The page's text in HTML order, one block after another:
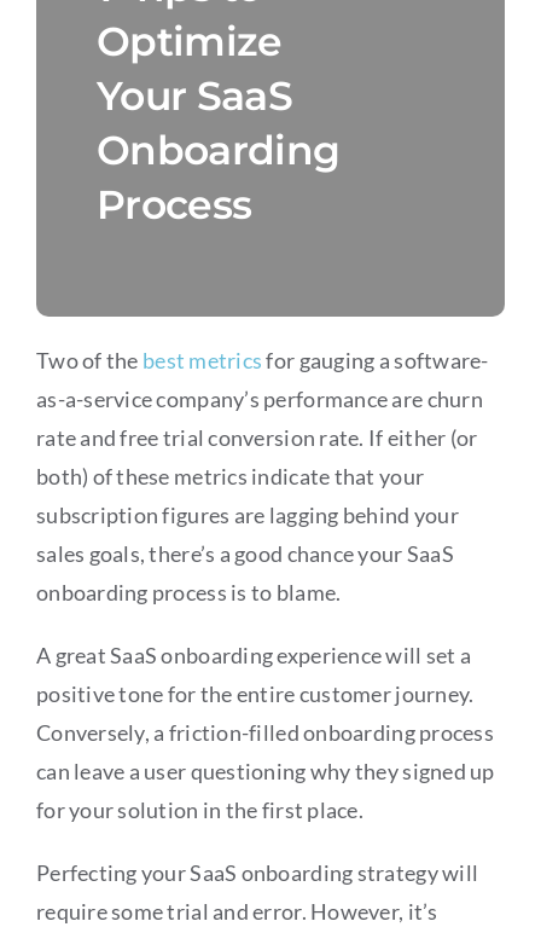
Optimize
Your SaaS
Onboarding
Process
Two of the best metricsfor gauging a software-
as-a-service company’s performance are churn
rate and free trial conversion rate. If either (or
both) of these metrics indicate that your
subscription figures are lagging behind your
sales goals, there’s a good chance your SaaS
onboarding process is to blame.
A great SaaS onboarding experience will set a
positive tone for the entire customer journey.
Conversely, a friction-filled onboarding process
can leave a user questioning why they signed up
for your solution in the first place.
Perfecting your SaaS onboarding strategy will
require some trial and error. However, it’s